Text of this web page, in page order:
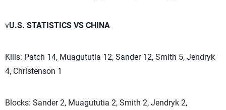
vU.S. STATISTICS VS CHINA
Kills: Patch 14, Muagututia 12, Sander 12, Smith 5, Jendryk
4, Christenson 1
Blocks: Sander 2, Muagututia 2, Smith 2, Jendryk 2,